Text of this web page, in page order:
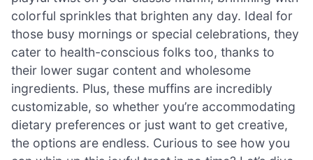
colorful sprinkles that brighten any day. Ideal for
those busy mornings or special celebrations, they
cater to health-conscious folks too, thanks to
their lower sugar content and wholesome
ingredients. Plus, these muffins are incredibly
customizable, so whether you’re accommodating
dietary preferences or just want to get creative,
the options are endless. Curious to see how you